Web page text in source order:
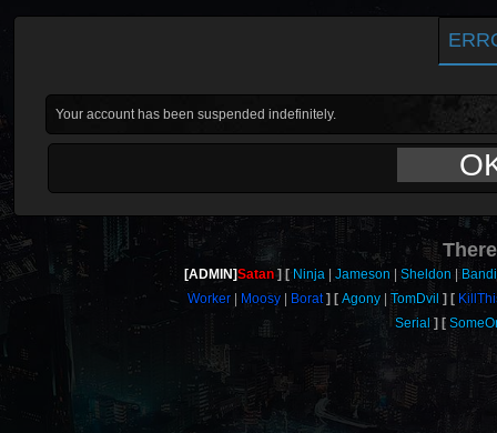
Your account has been suspended indefinitely.
[ADMIN]Satan Ninja Jameson Sheldon
Worker
Moosy Borat Agony TomDvil
Serial